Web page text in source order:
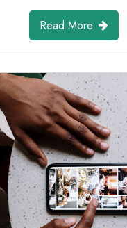
Read More